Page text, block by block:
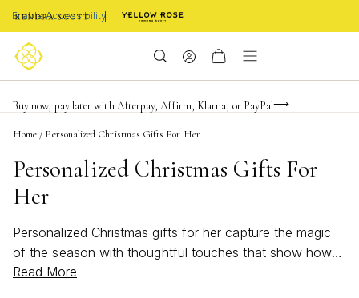
Enable Accessibility
Limited Time! BOGO 50% OFF
Buy now, pay later with Afterpay, Affirm, Klarna, or PayPal
Become a KS Insider for an exclusive birthday offer
Home / Personalized Christmas Gifts For Her
Personalized Christmas Gifts For
Her
Personalized Christmas gifts for her capture the magic
of the season with thoughtful touches that show how
much you care. Whether you’re searching for something
Read More